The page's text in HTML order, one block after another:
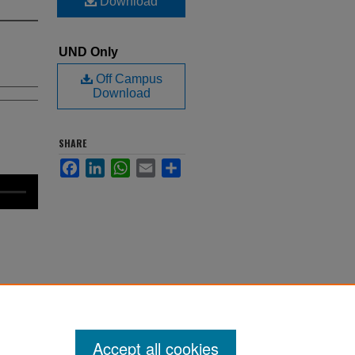
UND Only
Off Campus
Download
SHARE
FacebookLinkedInWhatsApp
Email
Accept all cookies